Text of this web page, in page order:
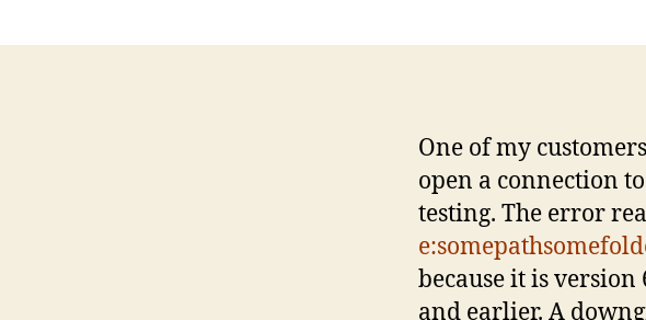
One of my
open a connection
testing. The error
because it is version
and earlier. A